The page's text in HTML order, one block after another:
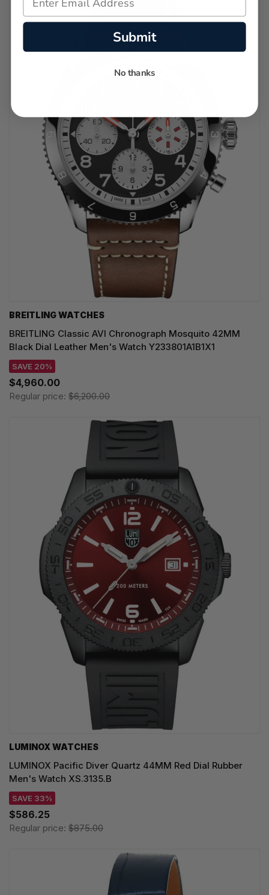
BREITLING WATCHES
BREITLING Classic AVI Chronograph Mosquito 42MM
Black Dial Leather Men's Watch Y233801A1B1X1
SAVE 20%
$4,960.00
Regular price: $6,200.00
LUMINOX WATCHES
LUMINOX Pacific Diver Quartz 44MM Red Dial Rubber
Men's Watch XS.3135.B
SAVE 33%
$586.25
Regular price: $875.00
Submit
No thanks